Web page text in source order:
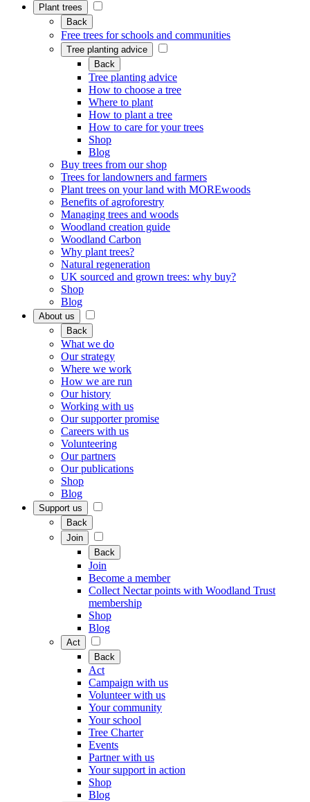
Plant trees
Back
Free trees for schools and communities
Tree planting advice
Back
Tree planting advice
How to choose a tree
Where to plant
How to plant a tree
How to care for your trees
Shop
Blog
Buy trees from our shop
Trees for landowners and farmers
Plant trees on your land with MOREwoods
Benefits of agroforestry
Managing trees and woods
Woodland creation guide
Woodland Carbon
Why plant trees?
Natural regeneration
UK sourced and grown trees: why buy?
Shop
Blog
About us
Back
What we do
Our strategy
Where we work
How we are run
Our history
Working with us
Our supporter promise
Careers with us
Volunteering
Our partners
Our publications
Shop
Blog
Support us
Back
Join
Back
Join
Become a member
Collect Nectar points with Woodland Trust
membership
Shop
Blog
Act
Back
Act
Campaign with us
Volunteer with us
Your community
Your school
Tree Charter
Events
Partner with us
Your support in action
Shop
Blog